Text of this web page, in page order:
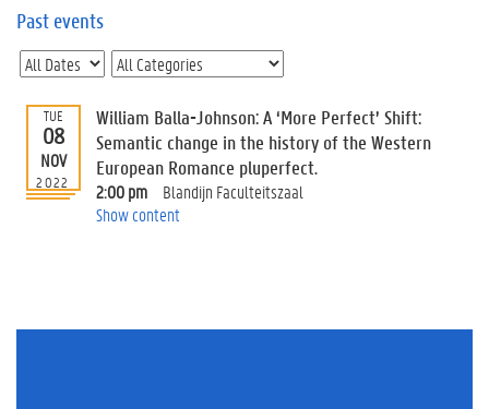
t
E
e
n
t
I
Past events
TUE
08
NOV
2022
William Balla-Johnson: A ‘More Perfect’ Shift:
Semantic change in the history of the Western
European Romance pluperfect.
2:00 pm
Blandijn Faculteitszaal
Show content